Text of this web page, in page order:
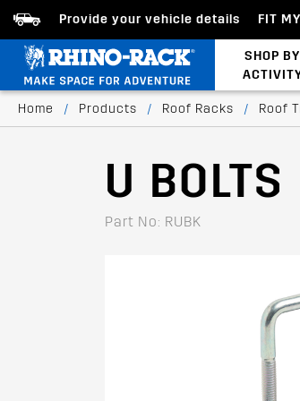
Provide your vehicle details FIT
SHOP BY
Home / Products / Roof Racks / Roof
U BOLTS
Part No: RUBK